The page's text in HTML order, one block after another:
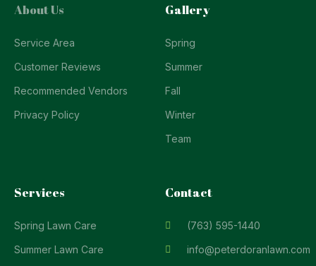
About Us
Service Area
Customer Reviews
Recommended Vendors
Privacy Policy
Gallery
Spring
Summer
Fall
Winter
Team
Services
Spring Lawn Care
Summer Lawn Care
Contact
(763) 595-1440
info@peterdoranlawn.com